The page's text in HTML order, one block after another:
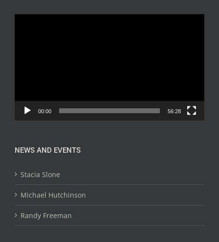
00:00 56:28
NEWS AND EVENTS
Stacia Slone
Michael Hutchinson
Randy Freeman